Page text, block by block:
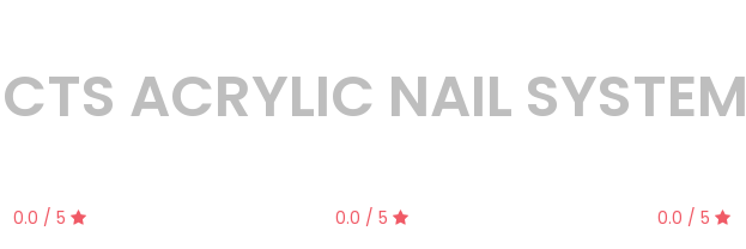
ACRYLIC NAIL SYSTEM
0.0 / 5 0.0 / 5 0.0 / 5